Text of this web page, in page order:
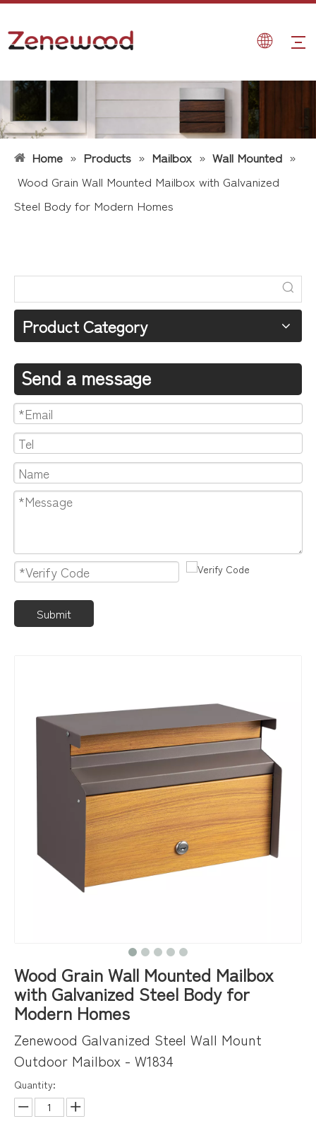
Home » Products » Mailbox » Wall Mounted »
Wood Grain Wall Mounted Mailbox with Galvanized
Steel Body for Modern Homes
Product Category
Send a message
Submit
Wood Grain Wall Mounted Mailbox
with Galvanized Steel Body for
Modern Homes
Zenewood Galvanized Steel Wall Mount
Outdoor Mailbox - W1834
Quantity: